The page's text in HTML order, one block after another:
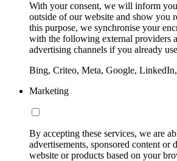
With your consent, we will inform
outside of our website and show you
this purpose, we synchronise your
with the following external providers
advertising channels if you already
Bing, Criteo, Meta, Google,
Marketing
By accepting these services, we are
advertisements, sponsored content or
website or products based on your